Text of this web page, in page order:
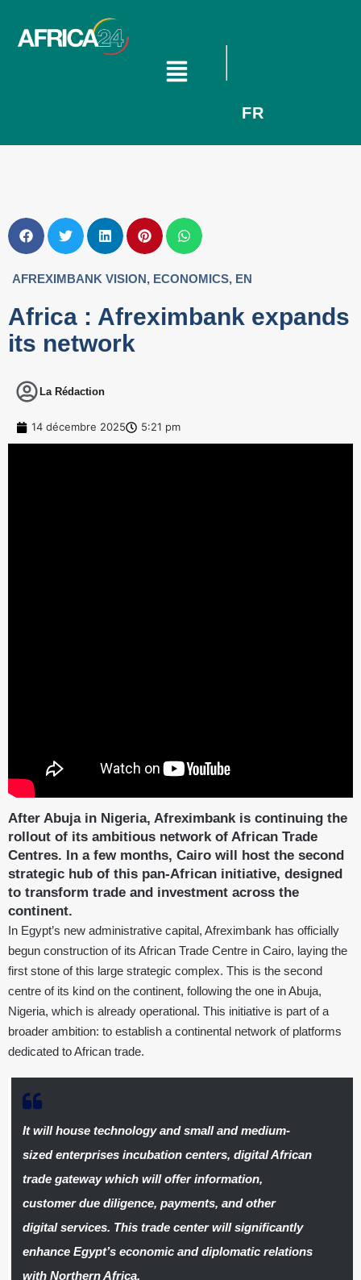
FR
AFREXIMBANK VISION, ECONOMICS, EN
Africa : Afreximbank expands
its network
La Rédaction
14 décembre 2025 5:21 pm
After Abuja in Nigeria, Afreximbank is continuing the
rollout of its ambitious network of African Trade
Centres. In a few months, Cairo will host the second
strategic hub of this pan-African initiative, designed
to transform trade and investment across the
continent.
In Egypt’s new administrative capital, Afreximbank has officially
begun construction of its African Trade Centre in Cairo, laying the
first stone of this large strategic complex. This is the second
centre of its kind on the continent, following the one in Abuja,
Nigeria, which is already operational. This initiative is part of a
broader ambition: to establish a continental network of platforms
dedicated to African trade.
It will house technology and small and medium-
sized enterprises incubation centers, digital African
trade gateway which will offer information,
customer due diligence, payments, and other
digital services. This trade center will significantly
enhance Egypt’s economic and diplomatic relations
with Northern Africa.